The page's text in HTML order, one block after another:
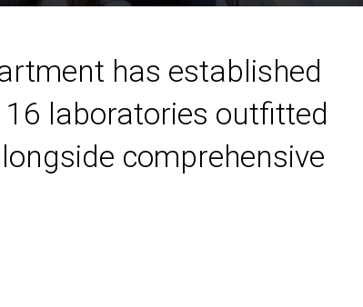
has established
laboratories outfitted
comprehensive